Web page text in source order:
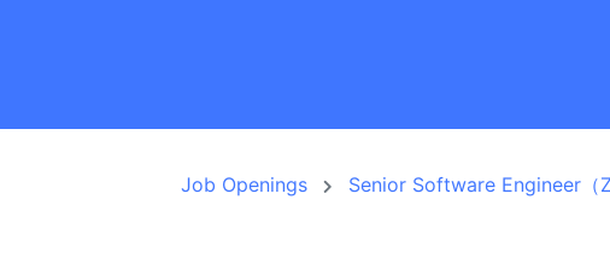
Job Openings Senior Software Engineer（